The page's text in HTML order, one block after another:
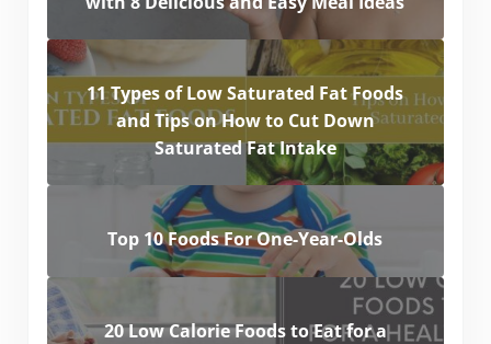
11 Types of Low Saturated Fat Foods
and Tips on How to Cut Down
Saturated Fat Intake
Top 10 Foods For One-Year-Olds
20 Low Calorie Foods to Eat for a